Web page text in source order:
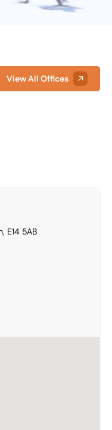
View All Offices
E14 5AB